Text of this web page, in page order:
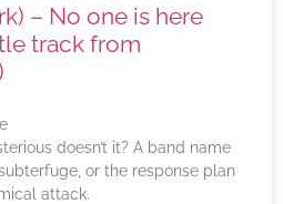
– No one is here
track from
doesn’t it? A band name
or the response plan
attack.